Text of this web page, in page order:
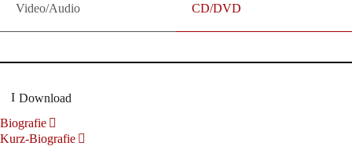
Video/Audio CD/DVD
Download
Biografie
Kurz-Biografie